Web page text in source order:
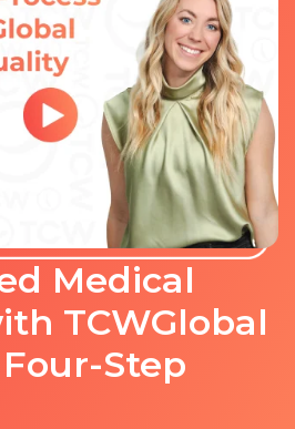
Medical
TCWGlobal
Four-Step